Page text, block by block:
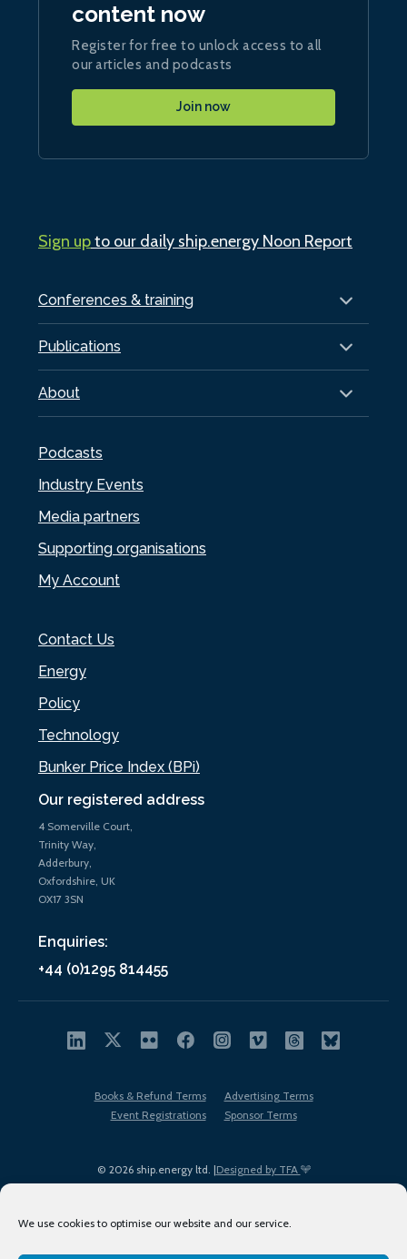
We use cookies to optimise our website and our service.
Our registered address
4 Somerville Court,
Trinity Way,
Adderbury,
Oxfordshire, UK
OX17 3SN
Enquiries:
+44 (0)1295 814455
Conferences & training
Publications
About
Podcasts
Industry Events
Media partners
Supporting organisations
My Account
Contact Us
Energy
Policy
Technology
Bunker Price Index (BPi)
content now
Register for free to unlock access to all
our articles and podcasts
Join now
Sign upto our daily ship.energy Noon Report
© 2026 ship.energy ltd. |Designed by TFA
Books & Refund Terms
Advertising Terms
Event Registrations
Sponsor Terms